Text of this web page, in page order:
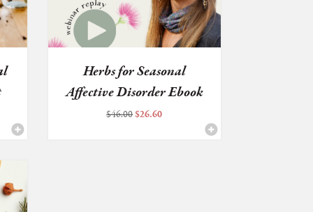
Herbs for Seasonal
Affective Disorder Ebook
+ W...
$46.00Original
$26.60Current